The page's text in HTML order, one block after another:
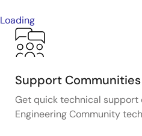
Loading
Support Communities
Get quick technical support
Engineering Community